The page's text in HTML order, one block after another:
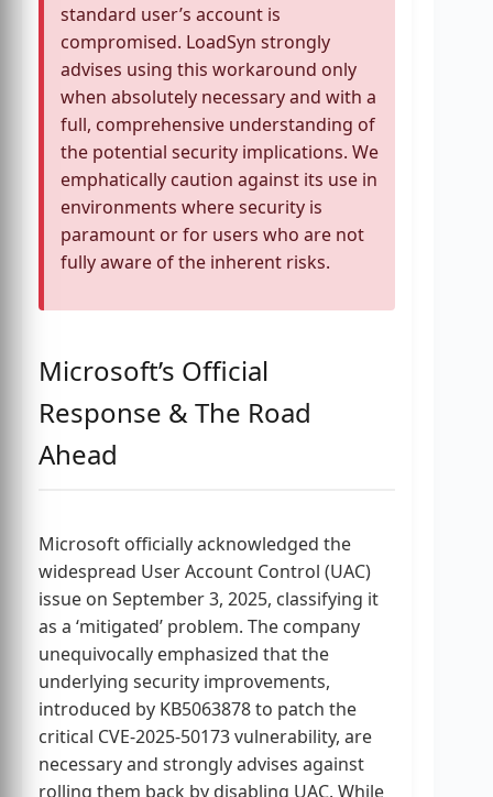
standard user’s account is
compromised. LoadSyn strongly
advises using this workaround only
when absolutely necessary and with a
full, comprehensive understanding of
the potential security implications. We
emphatically caution against its use in
environments where security is
paramount or for users who are not
fully aware of the inherent risks.
Microsoft’s Official
Response & The Road
Ahead
Microsoft officially acknowledged the
widespread User Account Control (UAC)
issue on September 3, 2025, classifying it
as a ‘mitigated’ problem. The company
unequivocally emphasized that the
underlying security improvements,
introduced by KB5063878 to patch the
critical CVE-2025-50173 vulnerability, are
necessary and strongly advises against
rolling them back by disabling UAC. While